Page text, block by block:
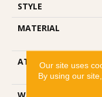
STYLE
MATERIAL
ATTACHED PAD
Our site uses
By using our